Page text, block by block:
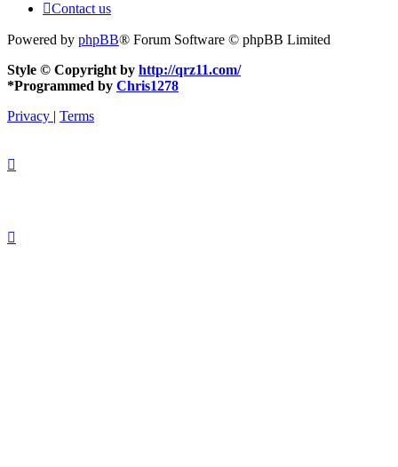
Contact us
Powered by phpBB® Forum Software © phpBB Limited
Style © Copyright by http://qrz11.com/
*Programmed by Chris1278
Privacy | Terms